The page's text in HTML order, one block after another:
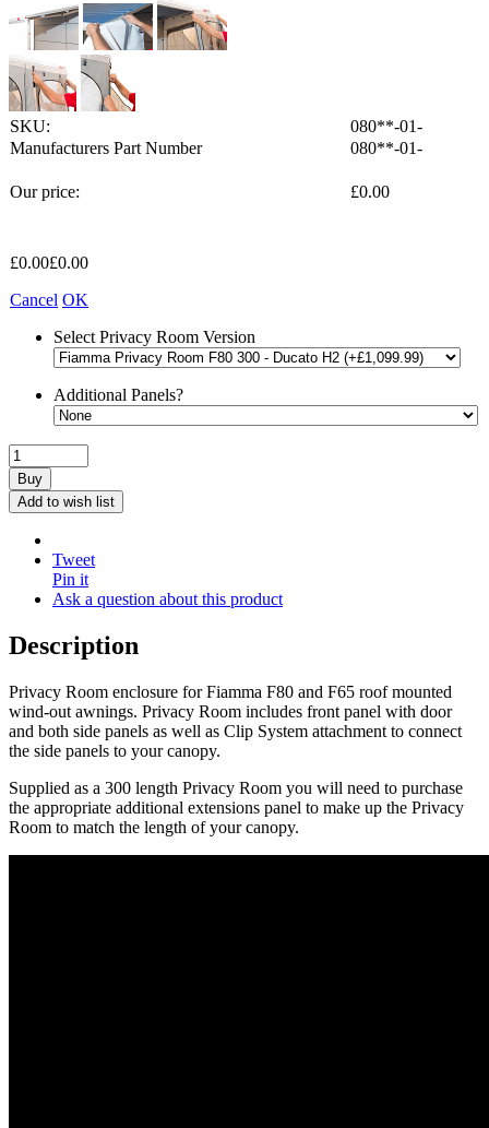
SKU:
080**-01-
Manufacturers Part Number
080**-01-
Our price: £0.00
£0.00£0.00
Cancel OK
Select Privacy Room Version
Additional Panels?
Buy
Add to wish list
Tweet
Pin it
Ask a question about this product
Description
Privacy Room enclosure for Fiamma F80 and F65 roof mounted
wind-out awnings. Privacy Room includes front panel with door
and both side panels as well as Clip System attachment to connect
the side panels to your canopy.
Supplied as a 300 length Privacy Room you will need to purchase
the appropriate additional extensions panel to make up the Privacy
Room to match the length of your canopy.